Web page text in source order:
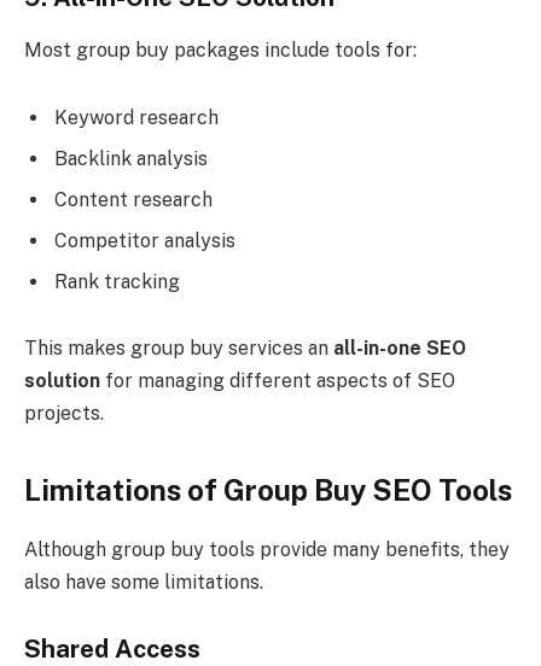
Most group buy packages include tools for:
Keyword research
Backlink analysis
Content research
Competitor analysis
Rank tracking
This makes group buy services an all-in-one SEO
solution for managing different aspects of SEO
projects.
Limitations of Group Buy SEO Tools
Although group buy tools provide many benefits, they
also have some limitations.
Shared Access